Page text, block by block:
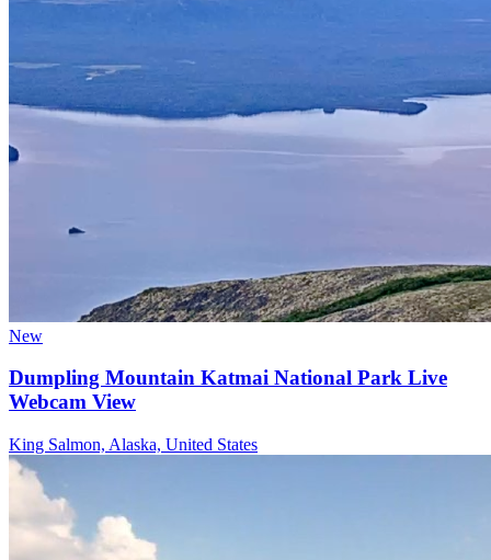
New
Dumpling Mountain Katmai National Park Live
Webcam View
King Salmon, Alaska, United States